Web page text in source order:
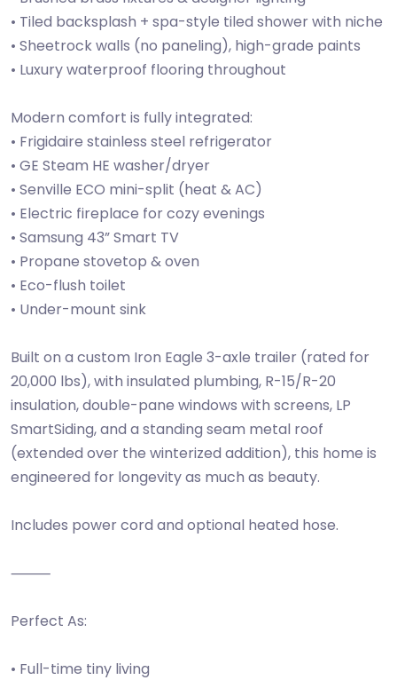
• Tiled backsplash + spa-style tiled shower with niche
• Sheetrock walls (no paneling), high-grade paints
• Luxury waterproof flooring throughout
Modern comfort is fully integrated:
• Frigidaire stainless steel refrigerator
• GE Steam HE washer/dryer
• Senville ECO mini-split (heat & AC)
• Electric fireplace for cozy evenings
• Samsung 43” Smart TV
• Propane stovetop & oven
• Eco-flush toilet
• Under-mount sink
Built on a custom Iron Eagle 3-axle trailer (rated for
20,000 lbs), with insulated plumbing, R-15/R-20
insulation, double-pane windows with screens, LP
SmartSiding, and a standing seam metal roof
(extended over the winterized addition), this home is
engineered for longevity as much as beauty.
Includes power cord and optional heated hose.
⸻
Perfect As:
• Full-time tiny living